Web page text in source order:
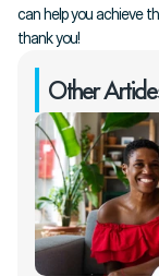
can help you achieve
thank you!
Other